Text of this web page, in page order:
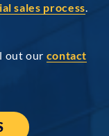
sales process.
out our contact